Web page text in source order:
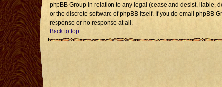
phpBB Group in relation to any legal (cease and desist, liable,
or the discrete software of phpBB itself. If you do email phpBB
response or no response at all.
Back to top